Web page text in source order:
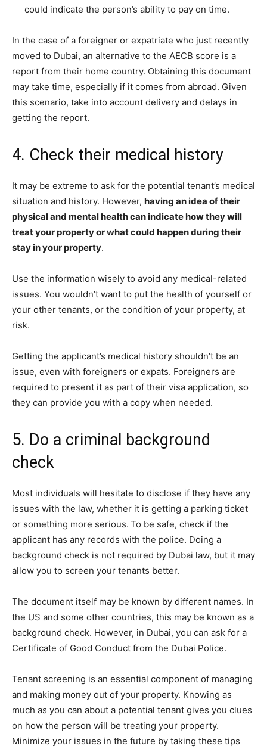
could indicate the person’s ability to pay on time.
In the case of a foreigner or expatriate who just recently
moved to Dubai, an alternative to the AECB score is a
report from their home country. Obtaining this document
may take time, especially if it comes from abroad. Given
this scenario, take into account delivery and delays in
getting the report.
4. Check their medical history
It may be extreme to ask for the potential tenant’s medical
situation and history. However, having an idea of their
physical and mental health can indicate how they will
treat your property or what could happen during their
stay in your property.
Use the information wisely to avoid any medical-related
issues. You wouldn’t want to put the health of yourself or
your other tenants, or the condition of your property, at
risk.
Getting the applicant’s medical history shouldn’t be an
issue, even with foreigners or expats. Foreigners are
required to present it as part of their visa application, so
they can provide you with a copy when needed.
5. Do a criminal background
check
Most individuals will hesitate to disclose if they have any
issues with the law, whether it is getting a parking ticket
or something more serious. To be safe, check if the
applicant has any records with the police. Doing a
background check is not required by Dubai law, but it may
allow you to screen your tenants better.
The document itself may be known by different names. In
the US and some other countries, this may be known as a
background check. However, in Dubai, you can ask for a
Certificate of Good Conduct from the Dubai Police.
Tenant screening is an essential component of managing
and making money out of your property. Knowing as
much as you can about a potential tenant gives you clues
on how the person will be treating your property.
Minimize your issues in the future by taking these tips